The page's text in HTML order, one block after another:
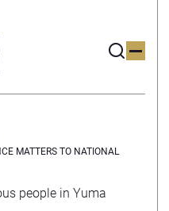
MATTERS TO NATIONAL